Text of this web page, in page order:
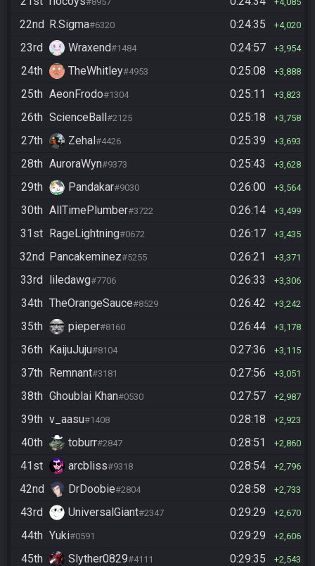
22nd R.Sigma#6320 0:24:35 4,020
23rd Wraxend#1484 0:24:57 3,954
24th TheWhitley#4953 0:25:08 3,888
25th AeonFrodo#1304 0:25:11 3,823
26th ScienceBall#2125 0:25:18 3,758
27th Zehal#4426 0:25:39 3,693
28th AuroraWyn#9373 0:25:43 3,628
29th Pandakar#9030 0:26:00 3,564
30th AllTimePlumber#3722 0:26:14 3,499
31st RageLightning#0672 0:26:17 3,435
32nd Pancakeminez#5255 0:26:21 3,371
33rd liledawg#7706 0:26:33 3,306
34th TheOrangeSauce#8529 0:26:42 3,242
35th pieper#8160 0:26:44 3,178
36th KaijuJuju#8104 0:27:36 3,115
37th Remnant#3181 0:27:56 3,051
38th Ghoublai Khan#0530 0:27:57 2,987
39th v_aasu#1408 0:28:18 2,923
40th toburr#2847 0:28:51 2,860
41st arcbliss#9318 0:28:54 2,796
42nd DrDoobie#2804 0:28:58 2,733
43rd UniversalGiant#2347 0:29:29 2,670
44th Yuki#0591 0:29:29 2,606
45th Slyther0829#4111 0:29:35 2,543